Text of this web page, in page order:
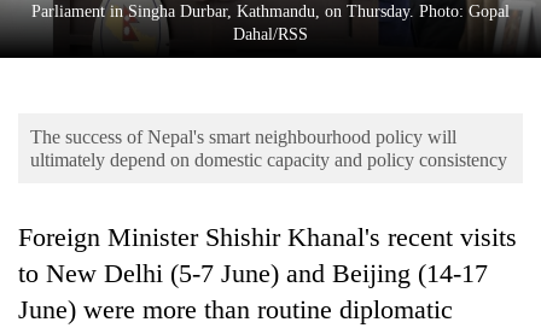
Science&Tech
Blog
Health
Parliament in Singha Durbar, Kathmandu, on Thursday. Photo: Gopal
Dahal/RSS
The success of Nepal's smart neighbourhood policy will
ultimately depend on domestic capacity and policy consistency
Foreign Minister Shishir Khanal's recent visits
to New Delhi (5-7 June) and Beijing (14-17
June) were more than routine diplomatic